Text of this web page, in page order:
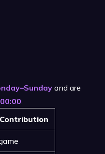
and are